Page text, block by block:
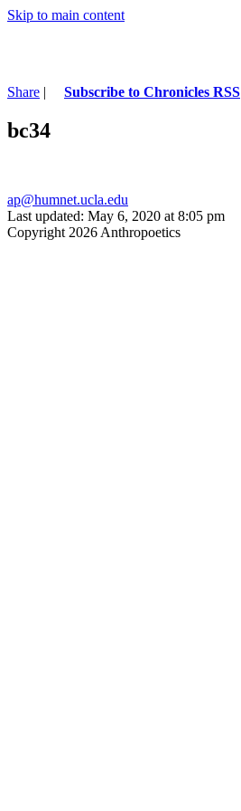
Skip to main content
Share | Subscribe to Chronicles RSS
bc34
ap@humnet.ucla.edu
Last updated: May 6, 2020 at 8:05 pm
Copyright 2026 Anthropoetics